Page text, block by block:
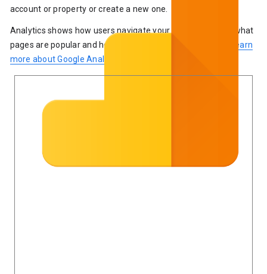
account or property or create a new one.
Analytics shows how users navigate your site by showing what
pages are popular and how many people see each page.
Learn
more about Google Analytics